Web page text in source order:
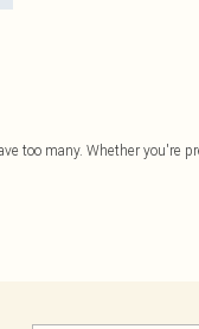
too many. Whether you're